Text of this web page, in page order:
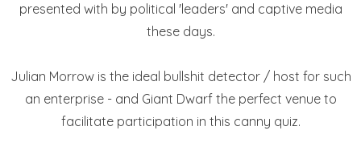
presented with by political 'leaders' and captive media
these days.
Julian Morrow is the ideal bullshit detector / host for such
an enterprise - and Giant Dwarf the perfect venue to
facilitate participation in this canny quiz.